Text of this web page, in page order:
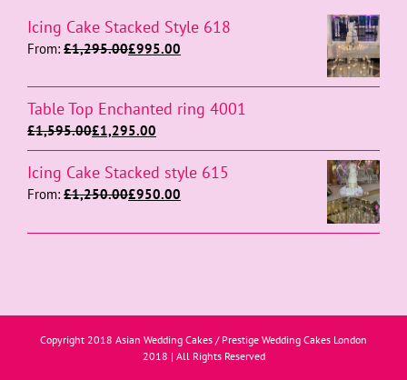
Icing Cake Stacked Style 618
From: £1,295.00£995.00
Table Top Enchanted ring 4001
£1,595.00£1,295.00
Icing Cake Stacked style 615
From: £1,250.00£950.00
Copyright 2018 Asian Wedding Cakes / Prestige Wedding Cakes London
2018 | All Rights Reserved